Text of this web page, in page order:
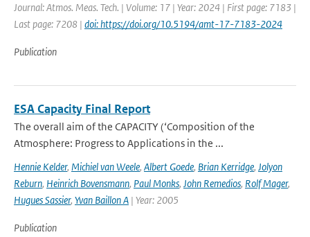
Journal: Atmos. Meas. Tech. | Volume: 17 | Year: 2024 | First page: 7183 |
Last page: 7208 | doi: https://doi.org/10.5194/amt-17-7183-2024
Publication
ESA Capacity Final Report
The overall aim of the CAPACITY (‘Composition of the
Atmosphere: Progress to Applications in the ...
Hennie Kelder, Michiel van Weele, Albert Goede, Brian Kerridge, Jolyon
Reburn, Heinrich Bovensmann, Paul Monks, John Remedios, Rolf Mager,
Hugues Sassier, Yvan Baillon A | Year: 2005
Publication